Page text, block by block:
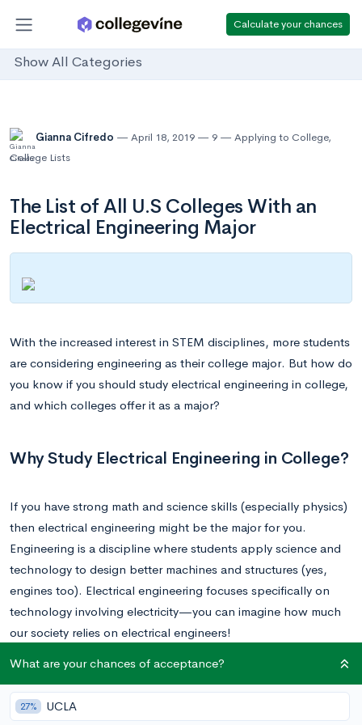
Calculate your chances
Show All Categories
Gianna Cifredo April 18, 2019 9 Applying to College,
College Lists
The List of All U.S Colleges With an
Electrical Engineering Major
With the increased interest in STEM disciplines, more students
are considering engineering as their college major. But how do
you know if you should study electrical engineering in college,
and which colleges offer it as a major?
Why Study Electrical Engineering in College?
If you have strong math and science skills (especially physics)
then electrical engineering might be the major for you.
Engineering is a discipline where students apply science and
technology to design better machines and structures (yes,
engines too). Electrical engineering focuses specifically on
technology involving electricity—you can imagine how much
our society relies on electrical engineers!
In general, there is a high demand for engineers across all
disciplines; according to theBureau of Labor Statistics, the job
outlook for electrical engineers is keeping pace with the
What are your chances of acceptance?
27% UCLA